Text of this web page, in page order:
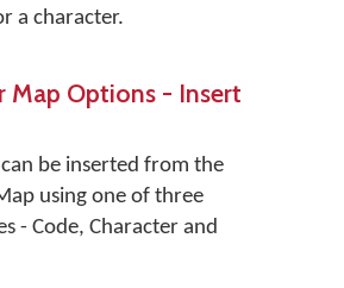
a character.
Map Options - Insert
be inserted from the
using one of three
- Code, Character and